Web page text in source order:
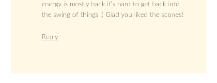
energy is mostly back it’s hard to get back into
the swing of things :) Glad you liked the scones!
Reply